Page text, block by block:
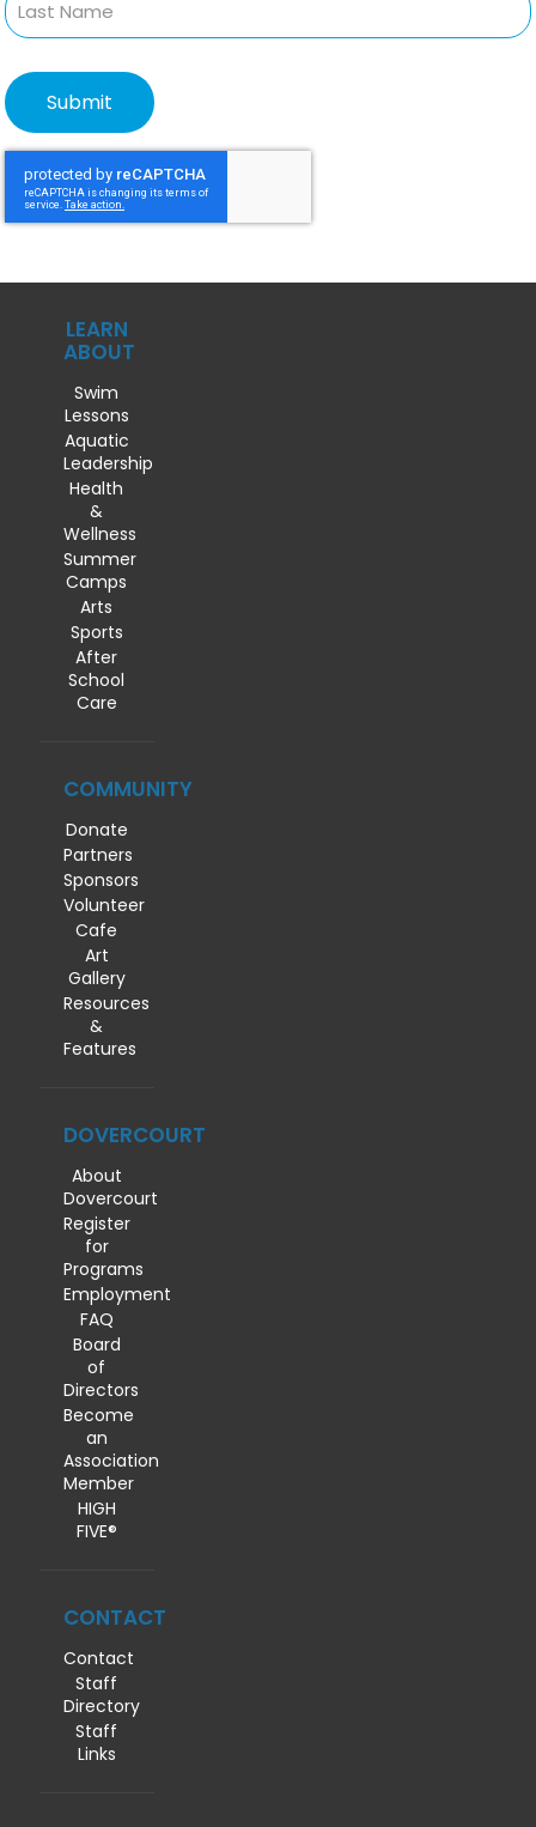
LEARN
ABOUT
Swim
Lessons
Aquatic
Leadership
Health
&
Wellness
Summer
Camps
Arts
Sports
After
School
Care
COMMUNITY
Donate
Partners
Sponsors
Volunteer
Cafe
Art
Gallery
Resources
&
Features
DOVERCOURT
About
Dovercourt
Register
for
Programs
Employment
FAQ
Board
of
Directors
Become
an
Association
Member
HIGH
FIVE®
CONTACT
Contact
Staff
Directory
Staff
Links